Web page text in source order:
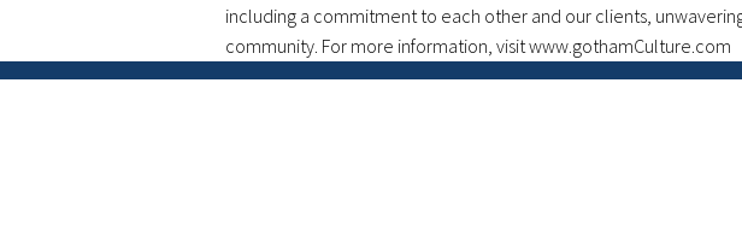
including a commitment to each other and our clients,
community. For more information, visit www.gothamCulture.com